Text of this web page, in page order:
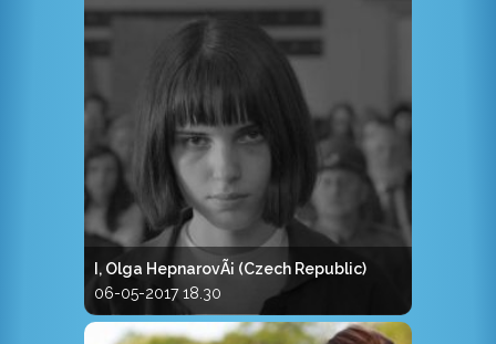
I, Olga HepnarovÃ¡ (Czech Republic)
06-05-2017 18.30